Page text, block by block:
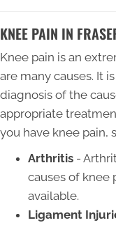
KNEE PAIN IN
Knee pain is an
are many causes. It
diagnosis of the
appropriate
you have knee pain,
Arthritis -
causes of knee
available.
Ligament